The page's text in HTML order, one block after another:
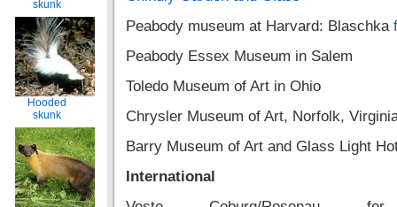
skunk
Hooded
skunk
Peabody museum at Harvard: Blaschka
Peabody Essex Museum in Salem
Toledo Museum of Art in Ohio
Chrysler Museum of Art, Norfolk,
Barry Museum of Art and Glass Light
International